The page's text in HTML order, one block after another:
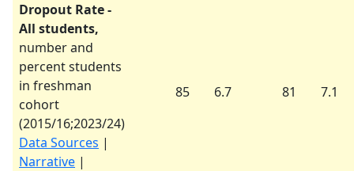
Dropout Rate -
All students,
number and
percent students
in freshman
cohort
(2015/16;2023/24)
Data Sources |
Narrative |
85 6.7 81 7.1